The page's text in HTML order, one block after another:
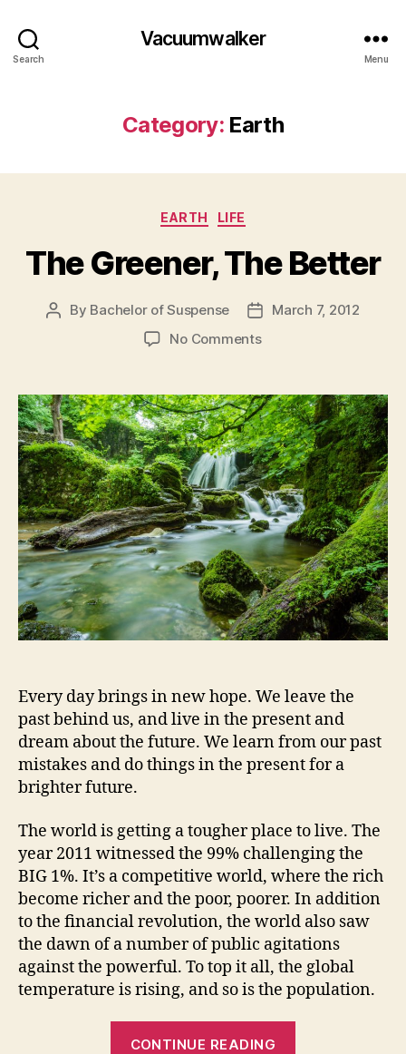
Search
Vacuumwalker
Menu
Category: Earth
Categories
EARTH LIFE
The Greener, The Better
Post
By Bachelor of Suspense
PostMarch 7, 2012
No Commentson
The
Better
Every day brings in new hope. We leave the
past behind us, and live in the present and
dream about the future. We learn from our past
mistakes and do things in the present for a
brighter future.
The world is getting a tougher place to live. The
year 2011 witnessed the 99% challenging the
BIG 1%. It’s a competitive world, where the rich
become richer and the poor, poorer. In addition
to the financial revolution, the world also saw
the dawn of a number of public agitations
against the powerful. To top it all, the global
temperature is rising, and so is the population.
CONTINUE READING